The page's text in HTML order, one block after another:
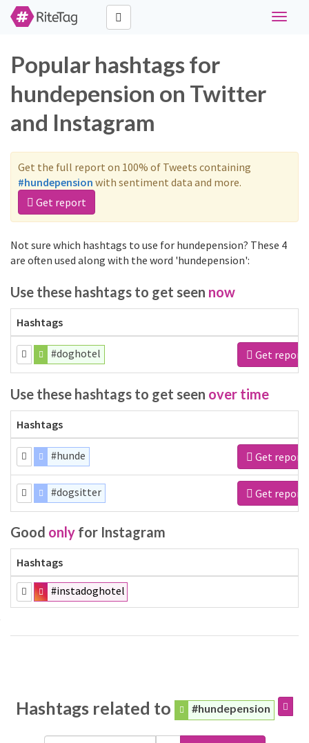
Toggle
Popular hashtags for
hundepension on Twitter
and Instagram
Get the full report on 100% of Tweets containing
#hundepension with sentiment data and more.
Get report
Not sure which hashtags to use for hundepension? These 4
are often used along with the word 'hundepension':
Use these hashtags to get seen now
Hashtags
#doghotel Get report
Use these hashtags to get seen over time
Hashtags
#hunde Get report
#dogsitter Get report
Good only for Instagram
Hashtags
#instadoghotel
Hashtags related to #hundepension